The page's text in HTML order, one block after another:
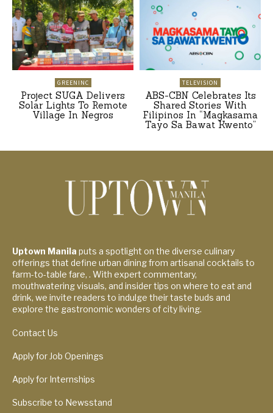
GREENINC
Project SUGA Delivers
Solar Lights To Remote
Village In Negros
TELEVISION
ABS-CBN Celebrates Its
Shared Stories With
Filipinos In “Magkasama
Tayo Sa Bawat Kwento”
Uptown Manila puts a spotlight on the diverse culinary
offerings that define urban dining from artisanal cocktails to
farm-to-table fare, . With expert commentary,
mouthwatering visuals, and insider tips on where to eat and
drink, we invite readers to indulge their taste buds and
explore the gastronomic wonders of city living.
Contact Us
Apply for Job Openings
Apply for Internships
Subscribe to Newsstand